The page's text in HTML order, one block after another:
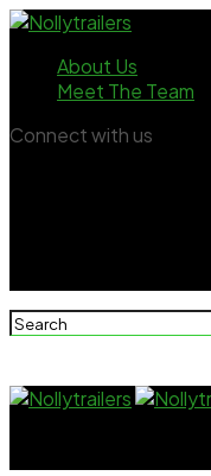
About Us
Meet The Team
Connect with us